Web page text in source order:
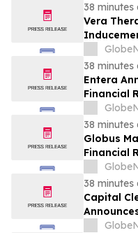
38 minutes
Vera
Rule
38 minutes
Entera
Financial
38 minutes
Globus
Financial
and Six-
2026
38 minutes
Capital